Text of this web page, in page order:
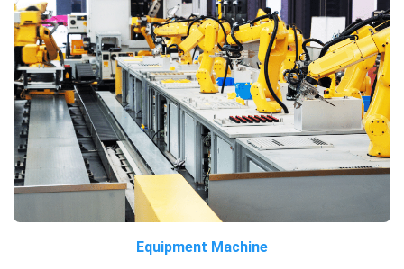
Equipment Machine